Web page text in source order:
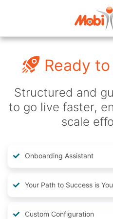
Ready
Structured and
to go live faster,
scale
Onboarding Assistant
Your Path to Success is
Custom Configuration